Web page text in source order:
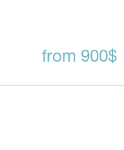
from 900$